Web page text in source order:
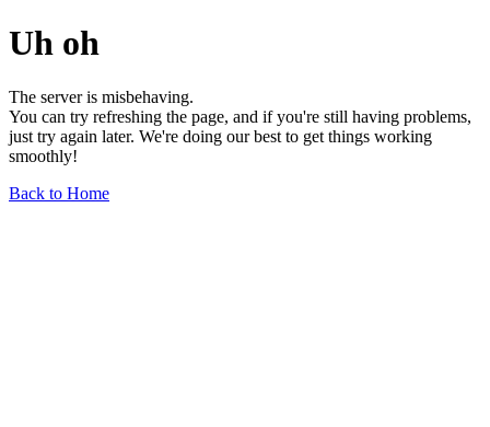
Uh oh
The server is misbehaving.
You can try refreshing the page, and if you're still having problems,
just try again later. We're doing our best to get things working
smoothly!
Back to Home